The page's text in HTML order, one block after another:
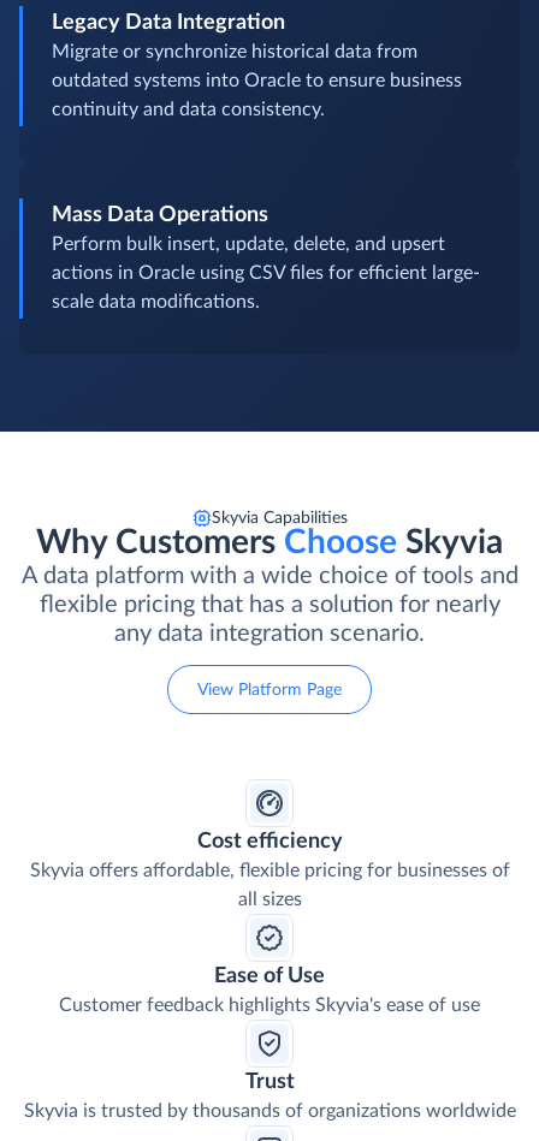
Legacy Data Integration
Migrate or synchronize historical data from
outdated systems into Oracle to ensure business
continuity and data consistency.
Mass Data Operations
Perform bulk insert, update, delete, and upsert
actions in Oracle using CSV files for efficient large-
scale data modifications.
Skyvia Capabilities
Why Customers Choose Skyvia
A data platform with a wide choice of tools and
flexible pricing that has a solution for nearly
any data integration scenario.
View Platform Page
Cost efficiency
Skyvia offers affordable, flexible pricing for businesses of
all sizes
Ease of Use
Customer feedback highlights Skyvia's ease of use
Trust
Skyvia is trusted by thousands of organizations worldwide